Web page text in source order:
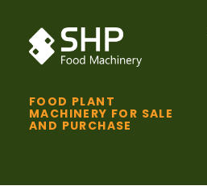
FOOD PLANT
MACHINERY FOR SALE
AND PURCHASE